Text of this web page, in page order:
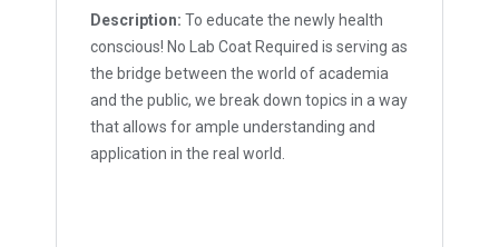
Description: To educate the newly health
conscious! No Lab Coat Required is serving as
the bridge between the world of academia
and the public, we break down topics in a way
that allows for ample understanding and
application in the real world.